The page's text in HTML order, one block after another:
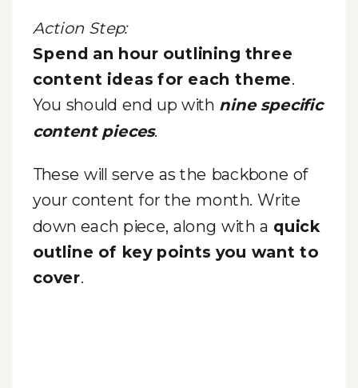
Action Step:
Spend an hour outlining three
content ideas for each theme.
You should end up with nine specific
content pieces.
These will serve as the backbone of
your content for the month. Write
down each piece, along with a quick
outline of key points you want to
cover.